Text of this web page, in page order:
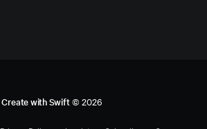
Create with Swift© 2026